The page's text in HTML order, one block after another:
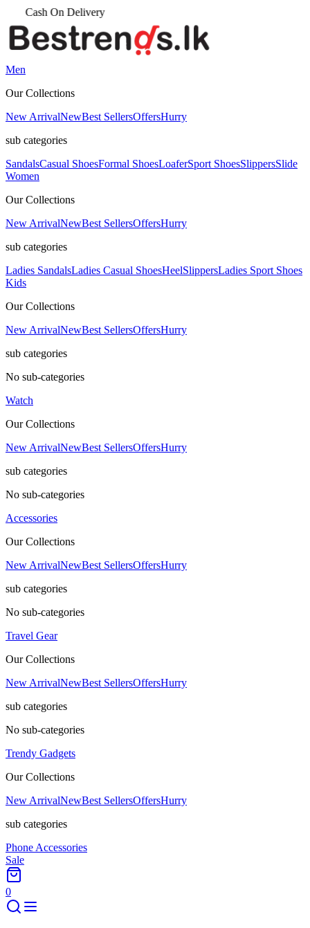
Men
Our Collections
New ArrivalNewBest SellersOffersHurry
sub categories
SandalsCasual ShoesFormal ShoesLoaferSport ShoesSlippersSlide
Women
Our Collections
New ArrivalNewBest SellersOffersHurry
sub categories
Ladies SandalsLadies Casual ShoesHeelSlippersLadies Sport Shoes
Kids
Our Collections
New ArrivalNewBest SellersOffersHurry
sub categories
No sub-categories
Watch
Our Collections
New ArrivalNewBest SellersOffersHurry
sub categories
No sub-categories
Accessories
Our Collections
New ArrivalNewBest SellersOffersHurry
sub categories
No sub-categories
Travel Gear
Our Collections
New ArrivalNewBest SellersOffersHurry
sub categories
No sub-categories
Trendy Gadgets
Our Collections
New ArrivalNewBest SellersOffersHurry
sub categories
Phone Accessories
Sale
0